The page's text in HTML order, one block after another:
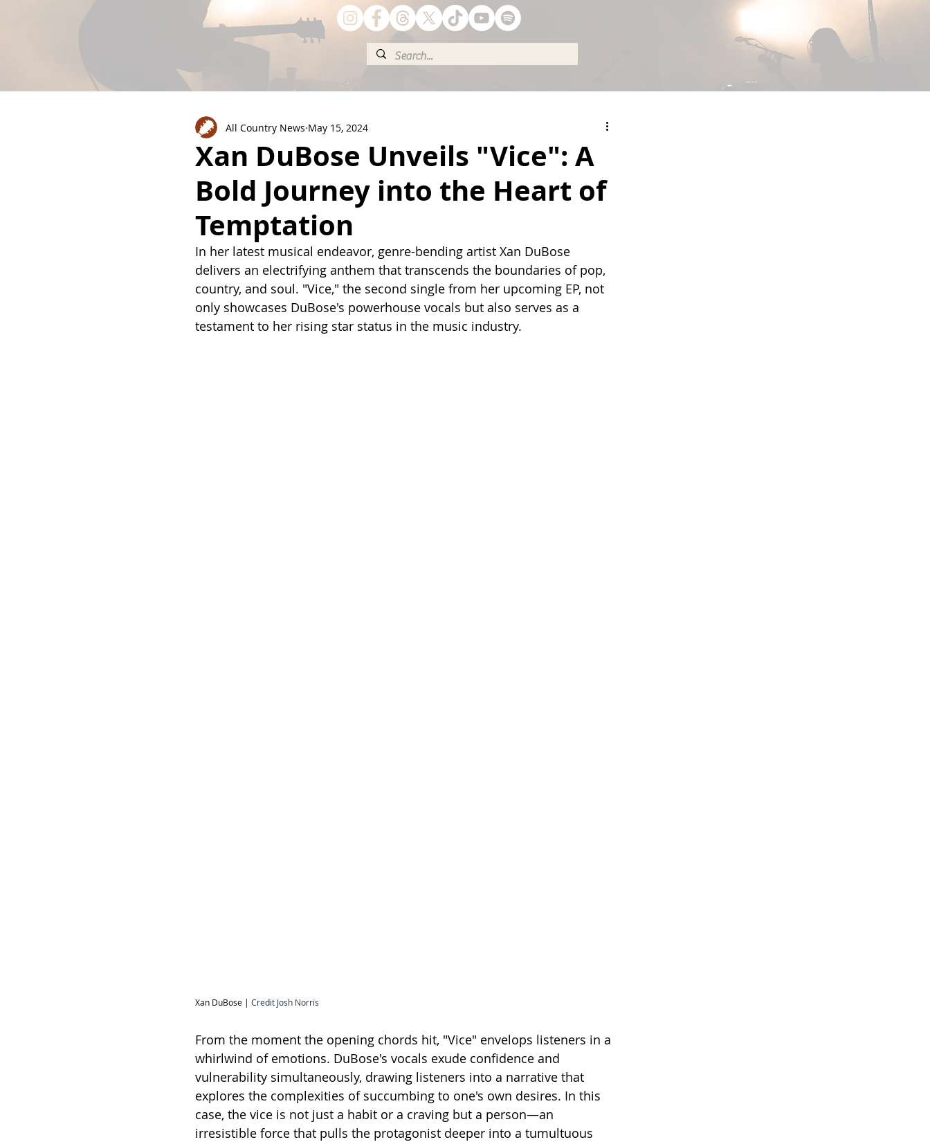
Xan DuBose Unveils "Vice": A
Bold Journey into the Heart of
Temptation
All Country News May 15, 2024
In her latest musical endeavor, genre-bending artist Xan DuBose
delivers an electrifying anthem that transcends the boundaries of pop,
country, and soul. "Vice," the second single from her upcoming EP, not
only showcases DuBose's powerhouse vocals but also serves as a
testament to her rising star status in the music industry.
Xan DuBose | Credit Josh Norris
From the moment the opening chords hit, "Vice" envelops listeners in a
whirlwind of emotions. DuBose's vocals exude confidence and
vulnerability simultaneously, drawing listeners into a narrative that
explores the complexities of succumbing to one's own desires. In this
case, the vice is not just a habit or a craving but a person—an
irresistible force that pulls the protagonist deeper into a tumultuous